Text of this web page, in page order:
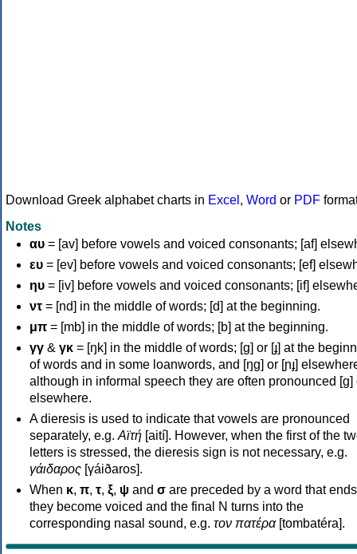
Download Greek alphabet charts in Excel , Word or PDF
Notes
αυ = [av] before vowels and voiced consonants; [af]
ευ = [ev] before vowels and voiced consonants; [ef]
ηυ = [iv] before vowels and voiced consonants; [if]
ντ = [nd] in the middle of words; [d] at the beginning.
μπ = [mb] in the middle of words; [b] at the beginning.
γγ & γκ = [ŋk] in the middle of words; [ɡ] or [ɟ] at the
of words and in some loanwords, and [ŋɡ] or [ɲɟ]
although in informal speech they are often pronounced [ɡ]
elsewhere.
A dieresis is used to indicate that vowels are pronounced
separately, e.g. Αϊτή [aití]. However, when the first of the
letters is stressed, the dieresis sign is not necessary, e.g.
γάιδαρος [γáiðaros].
When κ, π, τ, ξ, ψ and σ are preceded by a word that
they become voiced and the final N turns into the
corresponding nasal sound, e.g. τον πατέρα[tombatéra].